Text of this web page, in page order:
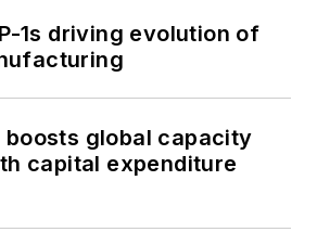
1s driving evolution of
boosts global capacity
capital expenditure